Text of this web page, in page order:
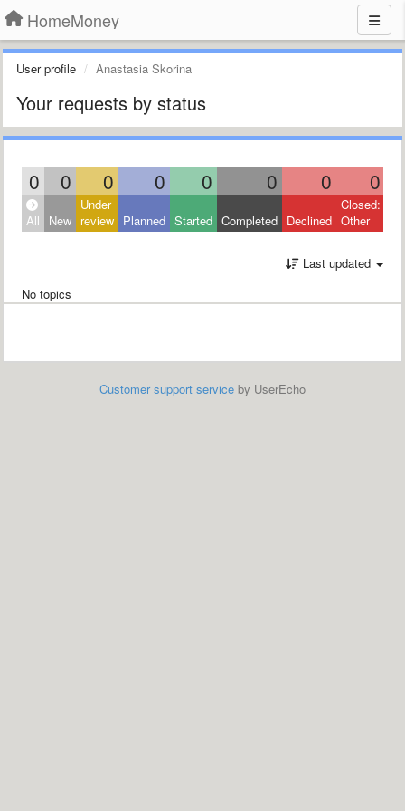
HomeMoney
User profile Anastasia Skorina
Your requests by status
0 0 0 0 0 0 0 0
All New
Under
review Planned Started Completed Declined
Closed:
Other
Last updated
No topics
Customer support service by UserEcho